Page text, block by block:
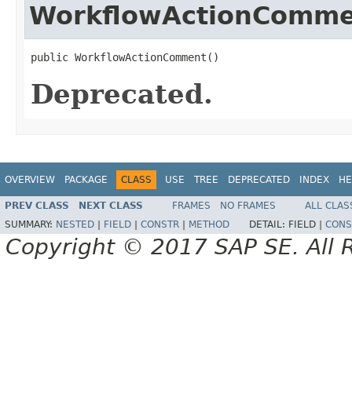
public WorkflowActionComment()
Deprecated.
OVERVIEW PACKAGE CLASS USE TREE DEPRECATED INDEX
PREV CLASS NEXT CLASS FRAMES NO FRAMES
ALL
SUMMARY: NESTED FIELD CONSTR METHOD DETAIL: FIELD |
Copyright © 2017 SAP SE. All